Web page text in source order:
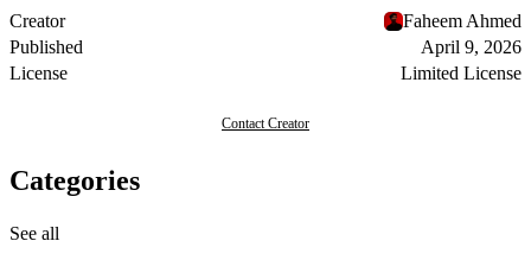
Creator
Faheem Ahmed
Published
April 9, 2026
License
Limited License
Contact Creator
Categories
See all